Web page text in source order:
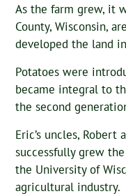
As the farm grew, it
County, Wisconsin,
developed the land
Potatoes were
became integral to
the second
Eric’s uncles, Robert
successfully grew
the University of
agricultural industry.